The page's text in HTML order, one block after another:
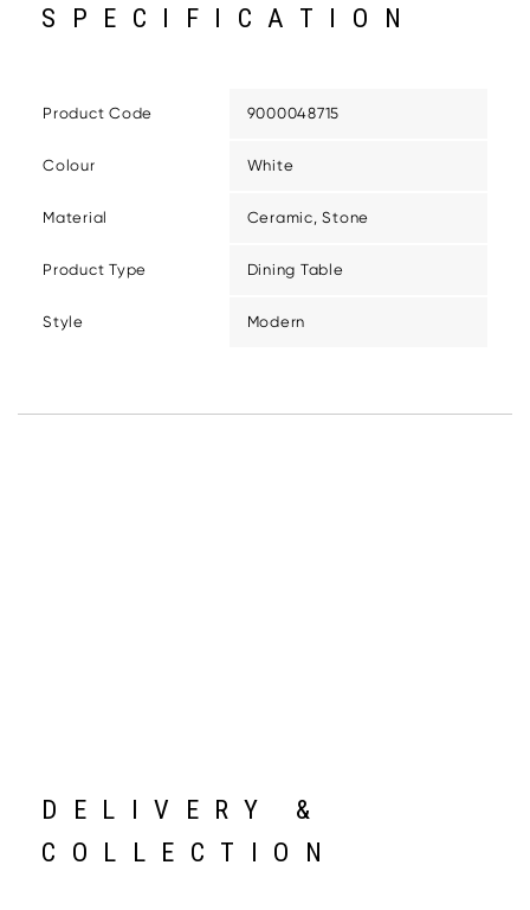
SPECIFICATION
Product Code 9000048715
Colour White
Material Ceramic, Stone
Product Type Dining Table
Style Modern
DELIVERY &
COLLECTION